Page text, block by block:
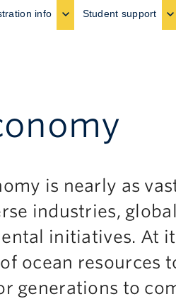
info Student support
is nearly as
industries,
initiatives. At
ocean resources
generations to